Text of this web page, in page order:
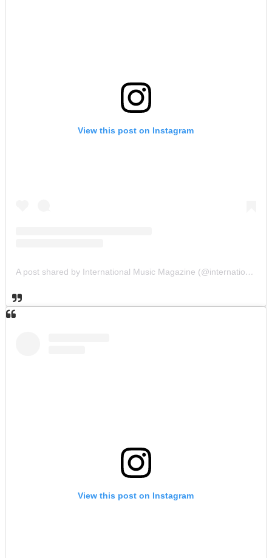
View this post on Instagram
A post shared by International Music Magazine (@internationalmusicmagazine)
View this post on Instagram